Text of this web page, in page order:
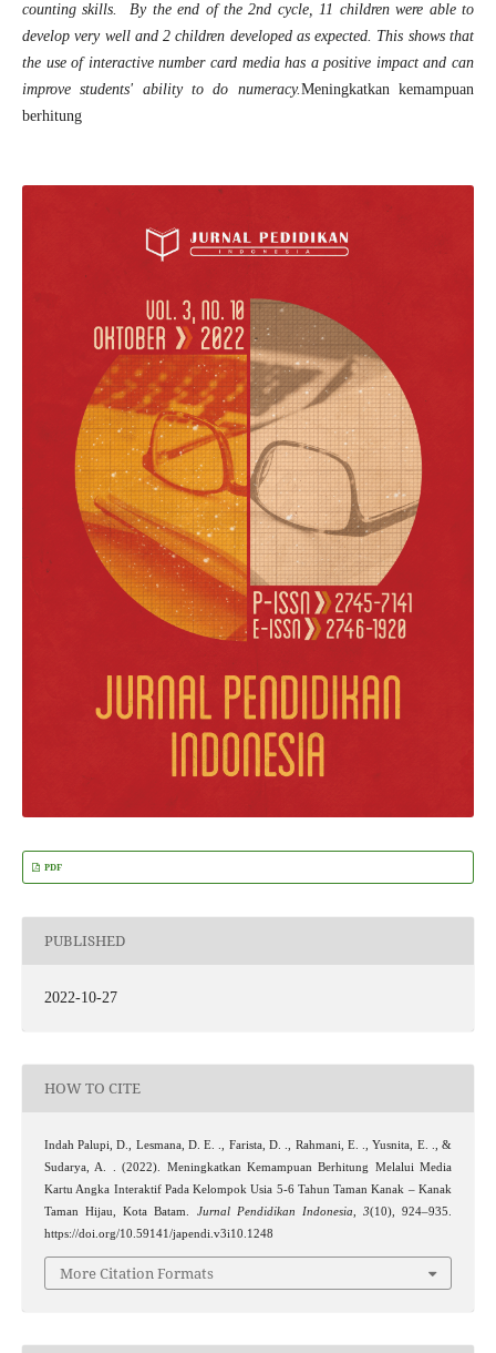
counting skills. By the end of the 2nd cycle, 11 children were able to
develop very well and 2 children developed as expected. This shows that
the use of interactive number card media has a positive impact and can
improve students' ability to do numeracy.Meningkatkan kemampuan
berhitung
PDF
PUBLISHED
2022-10-27
HOW TO CITE
Indah Palupi, D., Lesmana, D. E. ., Farista, D. ., Rahmani, E. ., Yusnita, E. ., &
Sudarya, A. . (2022). Meningkatkan Kemampuan Berhitung Melalui Media
Kartu Angka Interaktif Pada Kelompok Usia 5-6 Tahun Taman Kanak – Kanak
Taman Hijau, Kota Batam. Jurnal Pendidikan Indonesia 3(10), 924–935.
https://doi.org/10.59141/japendi.v3i10.1248
More Citation Formats